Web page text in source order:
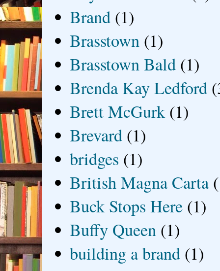
Brand (1)
Brasstown (1)
Brasstown Bald (1)
Brenda Kay Ledford
Brett McGurk (1)
Brevard (1)
bridges (1)
British Magna Carta
Buck Stops Here (1)
Buffy Queen (1)
building a brand (1)